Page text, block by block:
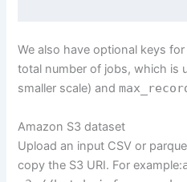
We also have optional keys
total number of jobs, which is
smaller scale) and
Amazon S3 dataset
Upload an input CSV or
copy the S3 URI. For example: